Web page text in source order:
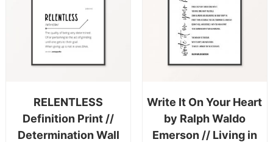
RELENTLESS
Definition Print //
Determination Wall
Write It On Your Heart
by Ralph Waldo
Emerson // Living in